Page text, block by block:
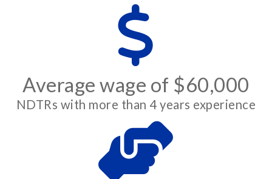
Average wage of $60,000
NDTRs with more than 4 years experience